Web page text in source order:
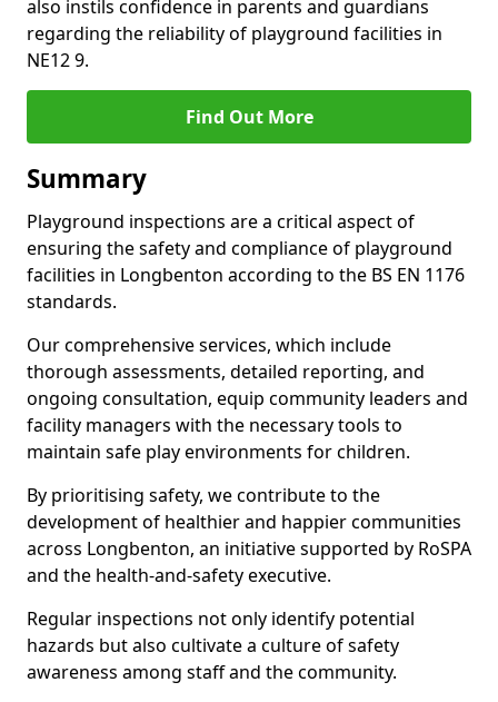
also instils confidence in parents and guardians
regarding the reliability of playground facilities in
NE12 9.
Find Out More
Summary
Playground inspections are a critical aspect of
ensuring the safety and compliance of playground
facilities in Longbenton according to the BS EN 1176
standards.
Our comprehensive services, which include
thorough assessments, detailed reporting, and
ongoing consultation, equip community leaders and
facility managers with the necessary tools to
maintain safe play environments for children.
By prioritising safety, we contribute to the
development of healthier and happier communities
across Longbenton, an initiative supported by RoSPA
and the health-and-safety executive.
Regular inspections not only identify potential
hazards but also cultivate a culture of safety
awareness among staff and the community.